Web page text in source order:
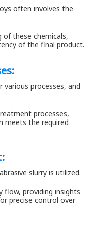
often involves the
these chemicals,
of the final product.
processes, and
processes,
meets the required
slurry is utilized.
flow, providing insights
precise control over